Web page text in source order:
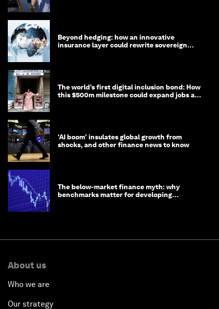
Beyond hedging: how an innovative
insurance layer could rewrite sovereign
The world’s first digital inclusion bond: How
this $500m milestone could expand jobs and
'AI boom' insulates global growth from
shocks, and other finance news to know
The below-market finance myth: why
benchmarks matter for developing
About us
Who we are
Our strategy